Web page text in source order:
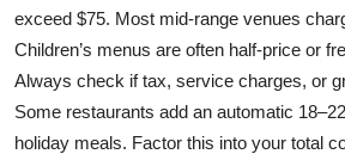
exceed $75. Most mid-range venues
Children’s menus are often half-price or
Always check if tax, service charges, or
Some restaurants add an automatic
holiday meals. Factor this into your total